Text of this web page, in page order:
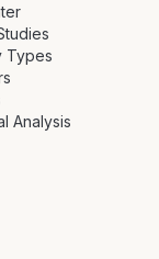
Types
Analysis